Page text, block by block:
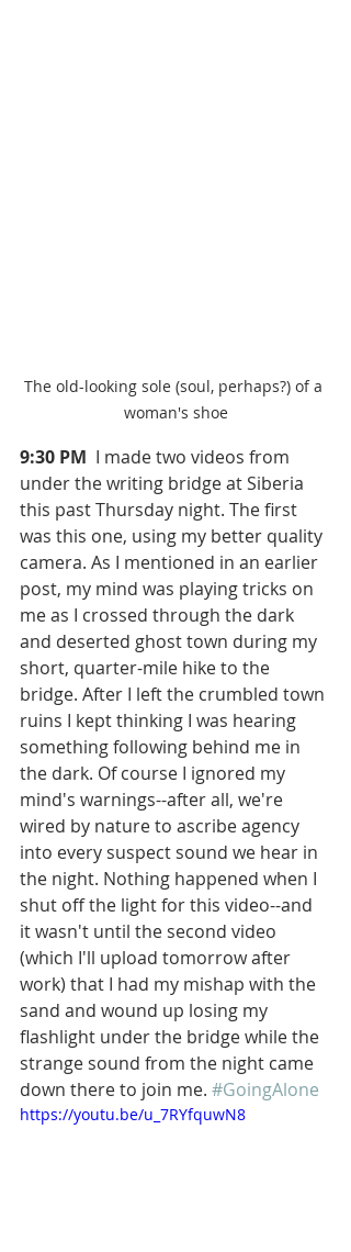
The old-looking sole (soul, perhaps?) of a
woman's shoe
9:30 PM I made two videos from
under the writing bridge at Siberia
this past Thursday night. The first
was this one, using my better quality
camera. As I mentioned in an earlier
post, my mind was playing tricks on
me as I crossed through the dark
and deserted ghost town during my
short, quarter-mile hike to the
bridge. After I left the crumbled town
ruins I kept thinking I was hearing
something following behind me in
the dark. Of course I ignored my
mind's warnings--after all, we're
wired by nature to ascribe agency
into every suspect sound we hear in
the night. Nothing happened when I
shut off the light for this video--and
it wasn't until the second video
(which I'll upload tomorrow after
work) that I had my mishap with the
sand and wound up losing my
flashlight under the bridge while the
strange sound from the night came
down there to join me. #GoingAlone
https://youtu.be/u_7RYfquwN8